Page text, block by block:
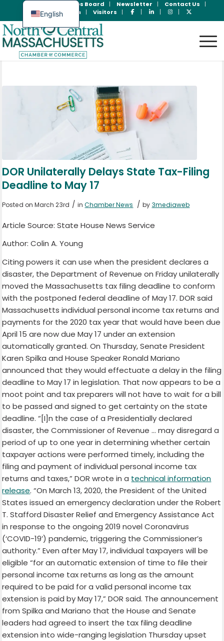
Jobs Board Newsletter
Contact Us
Member Login
Visitors
DOR Unilaterally Delays State Tax-Filing
Deadline to May 17
Posted on March 23rd / inChamber News / by 3mediaweb
Article Source: State House News Service
Author: Colin A. Young
Citing powers it can use when the president declares a
disaster, the Department of Revenue on Friday unilaterally
moved the Massachusetts tax filing deadline to conform
with the postponed federal deadline of May 17. DOR said
Massachusetts individual personal income tax returns and
payments for the 2020 tax year that would have been due
April 15 are now due May 17 under an extension
automatically granted. On Thursday, Senate President
Karen Spilka and House Speaker Ronald Mariano
announced that they would effectuate a delay in the filing
deadline to May 17 in legislation. That now appears to be a
moot point and tax preparers will not have to wait for a bill
to be passed and signed to get certainty on the state
deadline. “[I]n the case of a Presidentially declared
disaster, the Commissioner of Revenue … may disregard a
period of up to one year in determining whether certain
taxpayer actions were performed timely, including the
filing and payment of individual personal income tax
returns and taxes,” DOR wrote in a technical information
release. “On March 13, 2020, the President of the United
States issued an emergency declaration under the Robert
T. Stafford Disaster Relief and Emergency Assistance Act
in response to the ongoing 2019 novel Coronavirus
(‘COVID-19’) pandemic, triggering the Commissioner’s
authority.” Even after May 17, individual taxpayers will be
eligible “for an automatic extension of time to file their
personal income tax returns as long as the amount
required to be paid for a valid personal income tax
extension is paid by May 17,” DOR said. The announcement
from Spilka and Mariano that the House and Senate
leaders had agreed to insert the tax filing deadline
extension into wide-ranging legislation Thursday upset
English
Spanish